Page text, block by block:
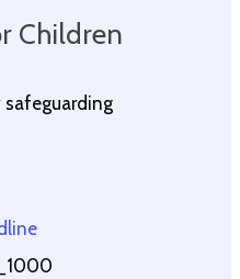
Children